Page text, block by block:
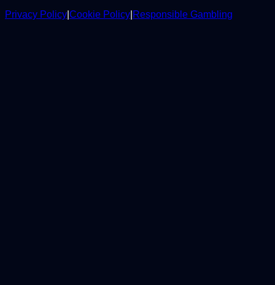
Privacy Policy Cookie Policy Responsible Gambling